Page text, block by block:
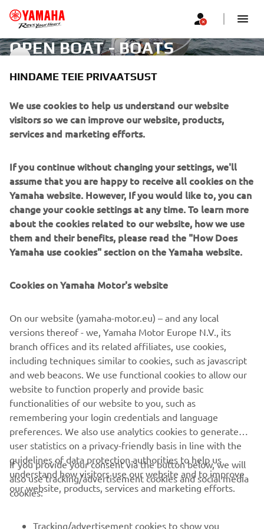
OPEN BOAT
OPEN BOAT - BOATS
CORPORATE
FOR BUSINESS
MORE YAMAHA
SUPPORT
UUDISKIRI
erisündmustest, uutest väljalasetest ja paljust muust
TELLIMINE
Lugege meie privaatsuspoliitikat, et teada saada, kuidas me teie
isikuandmeid töötleme:
Privaatsuspoliitika
Estonia (Estonian)
© Copyright - 2026 Yamaha Motor Europe N.V. - All Rights
HINDAME TEIE PRIVAATSUST
We use cookies to help us understand our website
visitors so we can improve our website, products,
services and marketing efforts.
If you continue without changing your settings, we'll
assume that you are happy to receive all cookies on the
Yamaha website. However, If you would like to, you can
change your cookie settings at any time. To learn more
about the cookies related to our website, how we use
them and their benefits, please read the "How Does
Yamaha use cookies" section on the Yamaha website.
Cookies on Yamaha Motor's website
On our website (yamaha-motor.eu) – and any local
versions thereof - we, Yamaha Motor Europe N.V., its
branch offices and its related affiliates, use cookies,
including techniques similar to cookies, such as javascript
and web beacons. We use functional cookies to allow our
website to function properly and provide basic
functionalities of our website to you, such as
remembering your login credentials and language
preferences. We also use analytics cookies to generate
user statistics on a privacy-friendly basis in line with the
guidelines of data protection authorities to help us
understand how visitors use our website and to improve
our website, products, services and marketing efforts.
If you provide your consent via the button below, we will
also use tracking/advertisement cookies and social media
cookies:
Tracking/advertisement cookies to show you